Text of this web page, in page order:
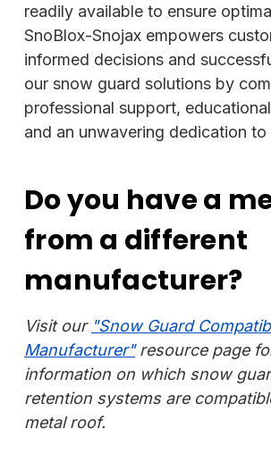
readily available to ensure
SnoBlox-Snojax empowers
informed decisions and
our snow guard solutions by
professional support,
and an unwavering dedication to
Do you have a
from a different
manufacturer?
Visit our "Snow Guard
Manufacturer"resource page
information on which snow
retention systems are
metal roof.